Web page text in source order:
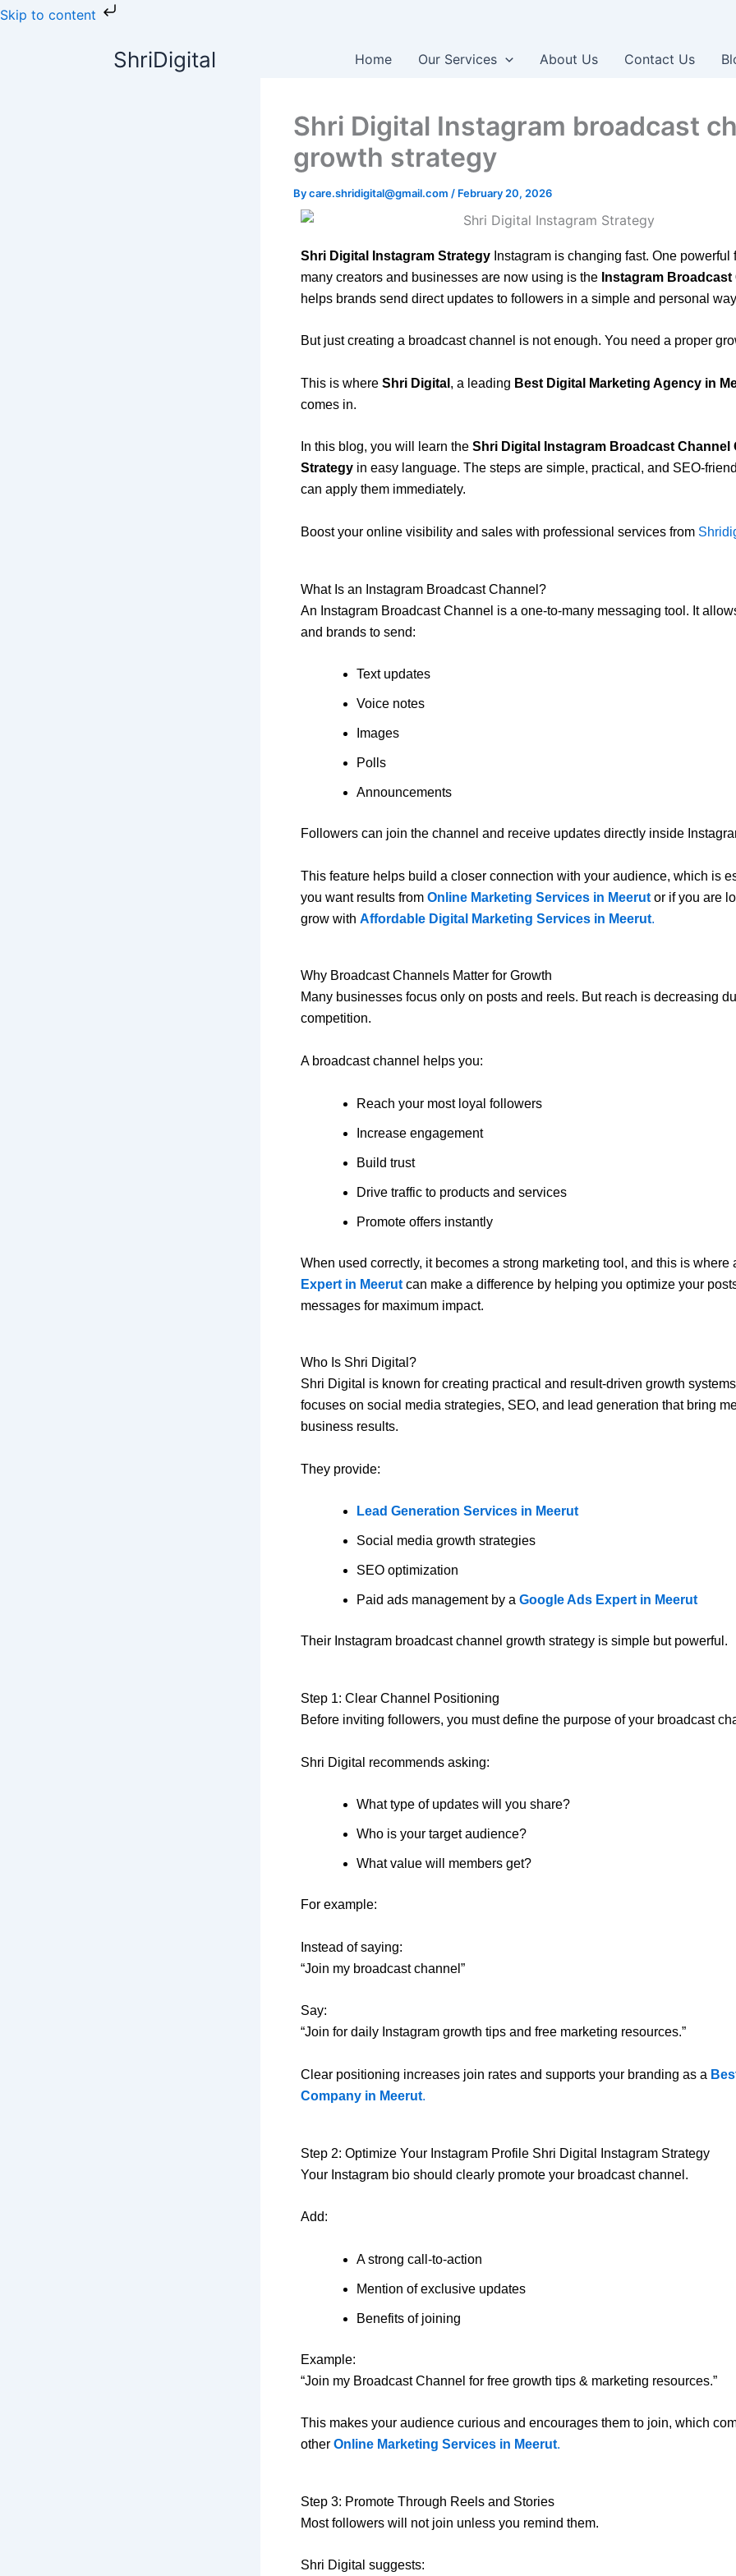
Skip to content
Skip
ShriDigital Home Our Services About Us Contact Us
Shri Digital Instagram broadcast
growth strategy
Bycare.shridigital@gmail.com / February 20, 2026
Shri Digital Instagram Strategy Instagram is changing fast. One powerful
many creators and businesses are now using is the Instagram Broadcast
helps brands send direct updates to followers in a simple and personal
But just creating a broadcast channel is not enough. You need a proper
This is where Shri Digital , a leading Best Digital Marketing Agency in
comes in.
In this blog, you will learn the Shri Digital Instagram Broadcast Channel
Strategy in easy language. The steps are simple, practical, and SEO-
can apply them immediately.
Boost your online visibility and sales with professional services from
What Is an Instagram Broadcast Channel?
An Instagram Broadcast Channel is a one-to-many messaging tool. It
and brands to send:
Text updates
Voice notes
Images
Polls
Announcements
Followers can join the channel and receive updates directly inside
This feature helps build a closer connection with your audience, which is
you want results from Online Marketing Services in Meerut or if you are
grow with Affordable Digital Marketing Services in Meerut.
Why Broadcast Channels Matter for Growth
Many businesses focus only on posts and reels. But reach is decreasing
competition.
A broadcast channel helps you:
Reach your most loyal followers
Increase engagement
Build trust
Drive traffic to products and services
Promote offers instantly
When used correctly, it becomes a strong marketing tool, and this is where
Expert in Meerut can make a difference by helping you optimize your
messages for maximum impact.
Who Is Shri Digital?
Shri Digital is known for creating practical and result-driven growth
focuses on social media strategies, SEO, and lead generation that bring
business results.
They provide:
Lead Generation Services in Meerut
Social media growth strategies
SEO optimization
Paid ads management by a Google Ads Expert in Meerut
Their Instagram broadcast channel growth strategy is simple but powerful.
Step 1: Clear Channel Positioning
Before inviting followers, you must define the purpose of your broadcast
Shri Digital recommends asking:
What type of updates will you share?
Who is your target audience?
What value will members get?
For example:
Instead of saying:
“Join my broadcast channel”
Say:
“Join for daily Instagram growth tips and free marketing resources.”
Clear positioning increases join rates and supports your branding as a
Company in Meerut.
Step 2: Optimize Your Instagram Profile Shri Digital Instagram Strategy
Your Instagram bio should clearly promote your broadcast channel.
Add:
A strong call-to-action
Mention of exclusive updates
Benefits of joining
Example:
“Join my Broadcast Channel for free growth tips & marketing resources.”
This makes your audience curious and encourages them to join, which
other Online Marketing Services in Meerut.
Step 3: Promote Through Reels and Stories
Most followers will not join unless you remind them.
Shri Digital suggests: